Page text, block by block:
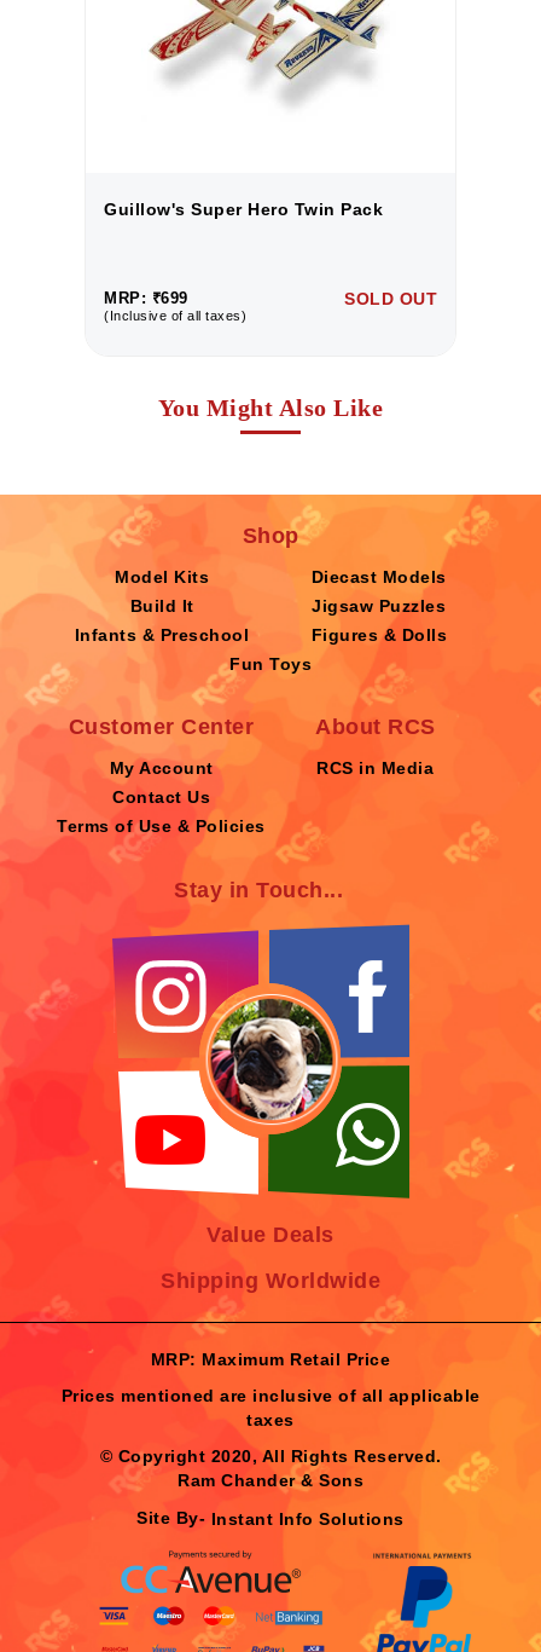
Guillow's Super Hero Twin Pack
MRP: ₹699
(Inclusive of all taxes)
SOLD OUT
You Might Also Like
Shop
Model Kits
Diecast Models
Build It
Jigsaw Puzzles
Infants & Preschool
Figures & Dolls
Fun Toys
Customer Center
My Account
Contact Us
Terms of Use & Policies
About RCS
RCS in Media
Stay in Touch...
Value Deals
Shipping Worldwide
MRP: Maximum Retail Price
Prices mentioned are inclusive of all applicable
taxes
© Copyright 2020, All Rights Reserved.
Ram Chander & Sons
Site By- Instant Info Solutions